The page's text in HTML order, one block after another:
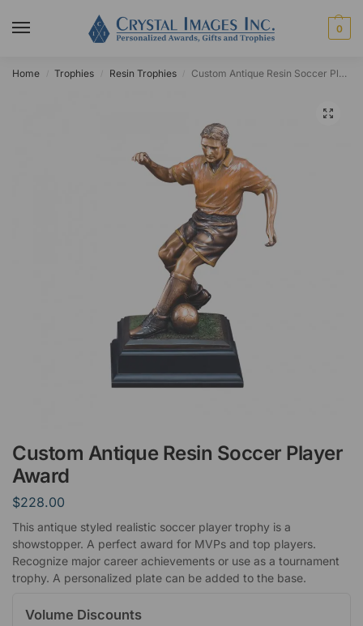
0
Home Trophies Resin Trophies Custom Antique Resin Soccer Player Award
Custom Antique Resin Soccer Player
Award
$228.00
This antique styled realistic soccer player trophy is a
showstopper. A perfect award for MVPs and top players.
Recognize major career achievements or use as a tournament
trophy. A personalized plate can be added to the base.
Volume Discounts